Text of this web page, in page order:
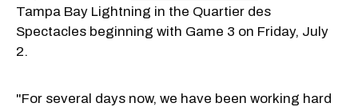
Tampa Bay Lightning in the Quartier des
Spectacles beginning with Game 3 on Friday, July
2.
"For several days now, we have been working hard